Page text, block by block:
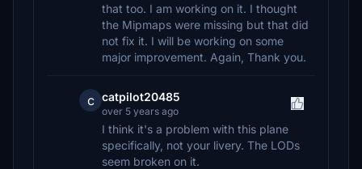
that too. I am working on it. I thought
the Mipmaps were missing but that did
not fix it. I will be working on some
major improvement. Again, Thank you.
c catpilot20485
over 5 years ago
I think it's a problem with this plane
specifically, not your livery. The LODs
seem broken on it.